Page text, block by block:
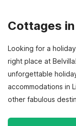
Cottages
Looking for a
right place at
unforgettable
accommodations in
other fabulous